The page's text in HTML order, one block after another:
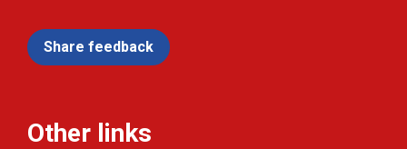
Share feedback
Other links